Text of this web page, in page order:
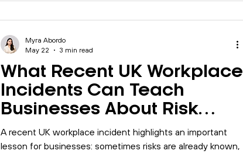
What Recent UK Workplace
Incidents Can Teach
Businesses About Risk
Management
A recent UK workplace incident highlights an important
lesson for businesses: sometimes risks are already known,
Myra Abordo
May 22
3 min read